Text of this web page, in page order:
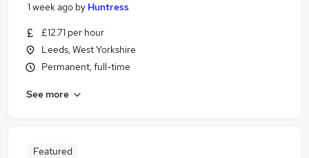
1 week ago by Huntress
£12.71 per hour
Leeds, West Yorkshire
Permanent, full-time
See more
Featured